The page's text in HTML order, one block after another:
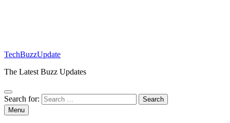
TechBuzzUpdate
The Latest Buzz Updates
Search for:
Menu